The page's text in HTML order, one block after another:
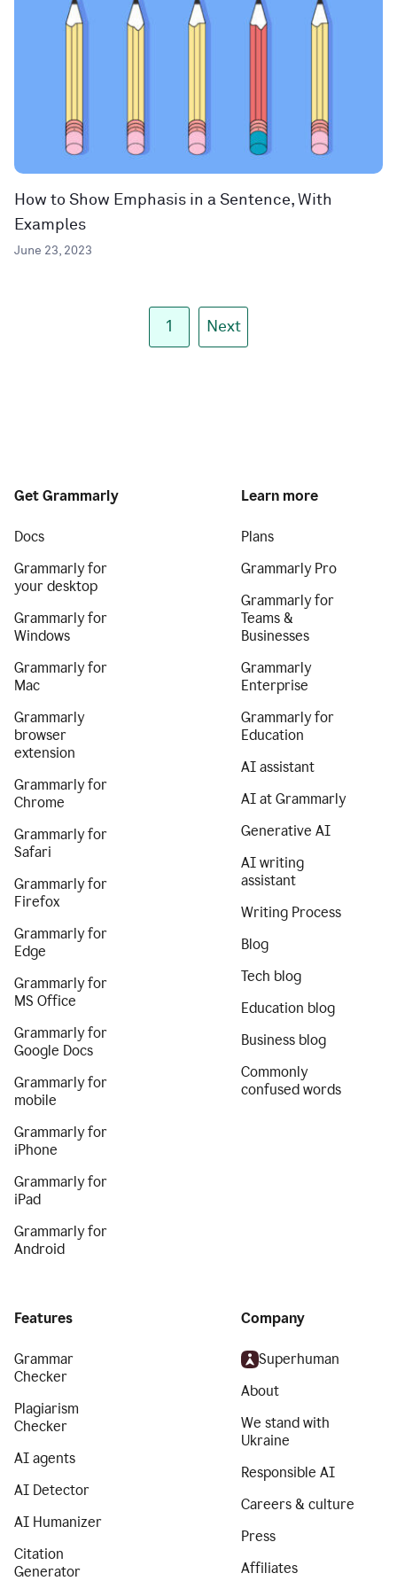
How to Show Emphasis in a Sentence, With
Examples
June 23, 2023
1 Next
Get Grammarly
Docs
Grammarly for
your desktop
Grammarly for
Windows
Grammarly for
Mac
Grammarly
browser
extension
Grammarly for
Chrome
Grammarly for
Safari
Grammarly for
Firefox
Grammarly for
Edge
Grammarly for
MS Office
Grammarly for
Google Docs
Grammarly for
mobile
Grammarly for
iPhone
Grammarly for
iPad
Grammarly for
Android
Learn more
Plans
Grammarly Pro
Grammarly for
Teams &
Businesses
Grammarly
Enterprise
Grammarly for
Education
AI assistant
AI at Grammarly
Generative AI
AI writing
assistant
Writing Process
Blog
Tech blog
Education blog
Business blog
Commonly
confused words
Features
Grammar
Checker
Plagiarism
Checker
AI agents
AI Detector
AI Humanizer
Citation
Generator
Company
Superhuman
About
We stand with
Ukraine
Responsible AI
Careers & culture
Press
Affiliates